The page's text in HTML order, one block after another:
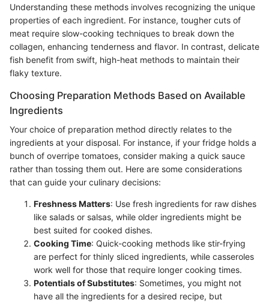
Understanding these methods involves recognizing the unique
properties of each ingredient. For instance, tougher cuts of
meat require slow-cooking techniques to break down the
collagen, enhancing tenderness and flavor. In contrast, delicate
fish benefit from swift, high-heat methods to maintain their
flaky texture.
Choosing Preparation Methods Based on Available
Ingredients
Your choice of preparation method directly relates to the
ingredients at your disposal. For instance, if your fridge holds a
bunch of overripe tomatoes, consider making a quick sauce
rather than tossing them out. Here are some considerations
that can guide your culinary decisions:
Freshness Matters: Use fresh ingredients for raw dishes
like salads or salsas, while older ingredients might be
best suited for cooked dishes.
Cooking Time: Quick-cooking methods like stir-frying
are perfect for thinly sliced ingredients, while casseroles
work well for those that require longer cooking times.
Potentials of Substitutes: Sometimes, you might not
have all the ingredients for a desired recipe, but